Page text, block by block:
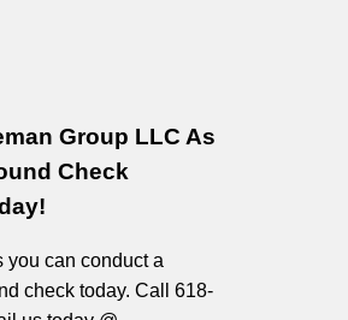
Group LLC As
Check
you can conduct a
check today. Call 618-